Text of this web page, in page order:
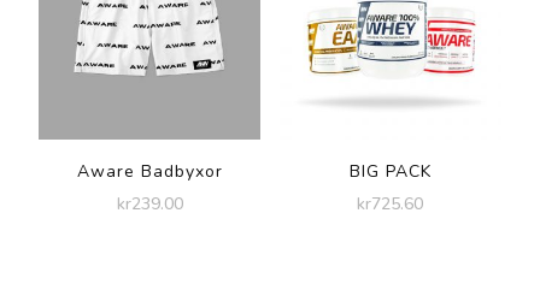
Aware Badbyxor
kr239.00
BIG PACK
kr725.60